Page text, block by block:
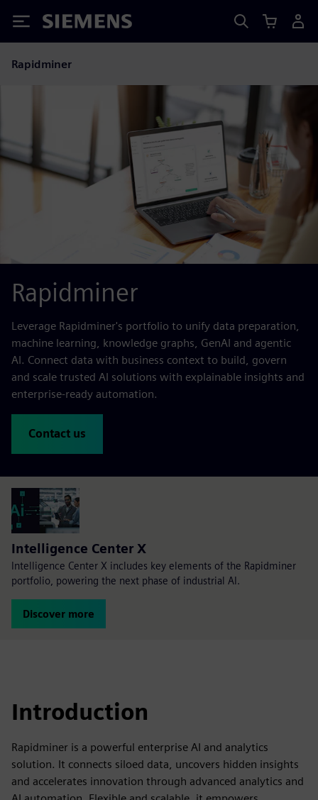
Siemens
Rapidminer
Rapidminer
Leverage Rapidminer's portfolio to unify data preparation,
machine learning, knowledge graphs, GenAI and agentic
AI. Connect data with business context to build, govern
and scale trusted AI solutions with explainable insights and
enterprise-ready automation.
Contact us
Intelligence Center X
Intelligence Center X includes key elements of the Rapidminer
portfolio, powering the next phase of industrial AI.
Discover more
Introduction
Rapidminer is a powerful enterprise AI and analytics
solution. It connects siloed data, uncovers hidden insights
and accelerates innovation through advanced analytics and